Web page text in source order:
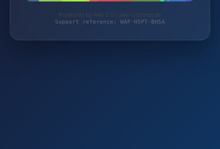
Protected by WAF 2.0 | awo-oldtimer.de
Support reference: WAF-H5PT-BH5A